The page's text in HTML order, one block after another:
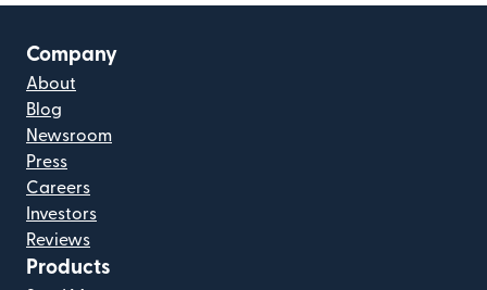
Company
About
Blog
Newsroom
Press
Careers
Investors
Reviews
Products